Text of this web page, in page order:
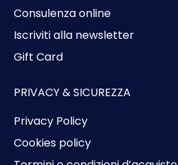
Consulenza online
Iscriviti alla newsletter
Gift Card
PRIVACY & SICUREZZA
Privacy Policy
Cookies policy